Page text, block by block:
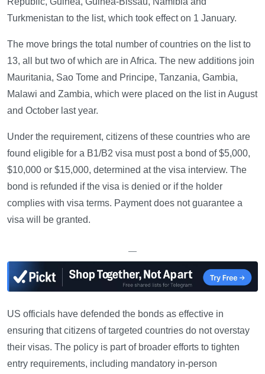
Turkmenistan to the list, which took effect on 1 January.
The move brings the total number of countries on the list to
13, all but two of which are in Africa. The new additions join
Mauritania, Sao Tome and Principe, Tanzania, Gambia,
Malawi and Zambia, which were placed on the list in August
and October last year.
Under the requirement, citizens of these countries who are
found eligible for a B1/B2 visa must post a bond of $5,000,
$10,000 or $15,000, determined at the visa interview. The
bond is refunded if the visa is denied or if the holder
complies with visa terms. Payment does not guarantee a
visa will be granted.
—
US officials have defended the bonds as effective in
ensuring that citizens of targeted countries do not overstay
their visas. The policy is part of broader efforts to tighten
entry requirements, including mandatory in-person